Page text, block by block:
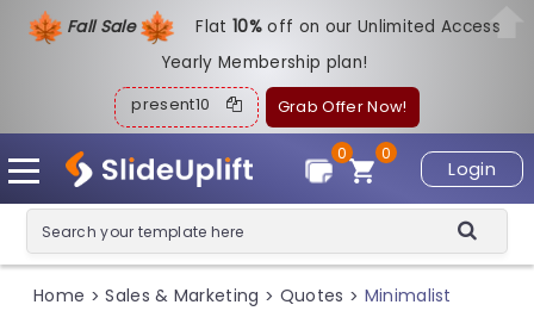
Fall Sale Flat10%off on our Unlimited Access
Yearly Membership plan!
present10 Grab Offer Now!
Login
0
0
Home > Sales & Marketing > Quotes > Minimalist